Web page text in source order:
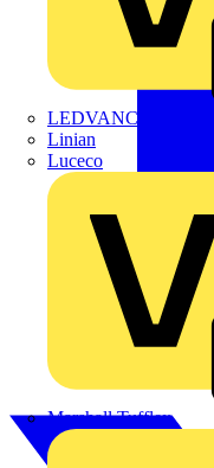
LEDVANCE
Linian
Luceco
Marshall Tufflex